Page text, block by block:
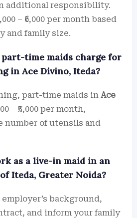
additional responsibility.
– ₹6,000 per month based
and family size.
part-time maids charge for
in Ace Divino, Iteda?
part-time maids in Ace
– ₹5,000 per month,
number of utensils and
as a live-in maid in an
Iteda, Greater Noida?
background,
and inform your family